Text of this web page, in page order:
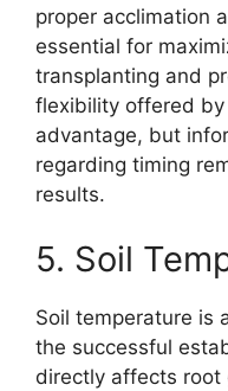
proper acclimation
essential for
transplanting and
flexibility offered
advantage, but
regarding timing
results.
5. Soil
Soil temperature is
the successful
directly affects root